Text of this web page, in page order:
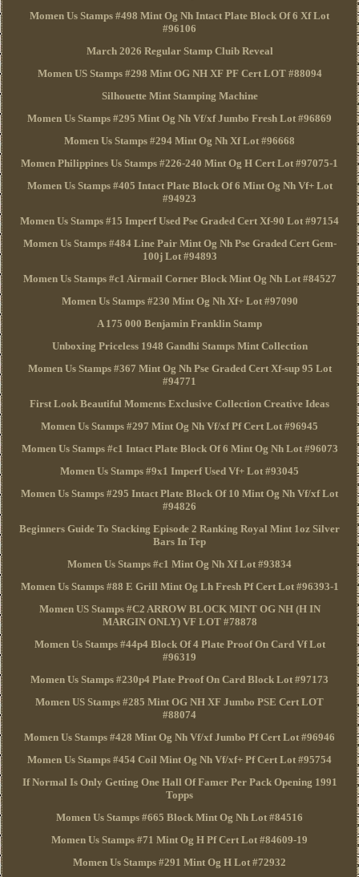
Momen Us Stamps #498 Mint Og Nh Intact Plate Block Of 6 Xf Lot
#96106
March 2026 Regular Stamp Cluib Reveal
Momen US Stamps #298 Mint OG NH XF PF Cert LOT #88094
Silhouette Mint Stamping Machine
Momen Us Stamps #295 Mint Og Nh Vf/xf Jumbo Fresh Lot #96869
Momen Us Stamps #294 Mint Og Nh Xf Lot #96668
Momen Philippines Us Stamps #226-240 Mint Og H Cert Lot #97075-1
Momen Us Stamps #405 Intact Plate Block Of 6 Mint Og Nh Vf+ Lot
#94923
Momen Us Stamps #15 Imperf Used Pse Graded Cert Xf-90 Lot #97154
Momen Us Stamps #484 Line Pair Mint Og Nh Pse Graded Cert Gem-
100j Lot #94893
Momen Us Stamps #c1 Airmail Corner Block Mint Og Nh Lot #84527
Momen Us Stamps #230 Mint Og Nh Xf+ Lot #97090
A 175 000 Benjamin Franklin Stamp
Unboxing Priceless 1948 Gandhi Stamps Mint Collection
Momen Us Stamps #367 Mint Og Nh Pse Graded Cert Xf-sup 95 Lot
#94771
First Look Beautiful Moments Exclusive Collection Creative Ideas
Momen Us Stamps #297 Mint Og Nh Vf/xf Pf Cert Lot #96945
Momen Us Stamps #c1 Intact Plate Block Of 6 Mint Og Nh Lot #96073
Momen Us Stamps #9x1 Imperf Used Vf+ Lot #93045
Momen Us Stamps #295 Intact Plate Block Of 10 Mint Og Nh Vf/xf Lot
#94826
Beginners Guide To Stacking Episode 2 Ranking Royal Mint 1oz Silver
Bars In Tep
Momen Us Stamps #c1 Mint Og Nh Xf Lot #93834
Momen Us Stamps #88 E Grill Mint Og Lh Fresh Pf Cert Lot #96393-1
Momen US Stamps #C2 ARROW BLOCK MINT OG NH (H IN
MARGIN ONLY) VF LOT #78878
Momen Us Stamps #44p4 Block Of 4 Plate Proof On Card Vf Lot
#96319
Momen Us Stamps #230p4 Plate Proof On Card Block Lot #97173
Momen US Stamps #285 Mint OG NH XF Jumbo PSE Cert LOT
#88074
Momen Us Stamps #428 Mint Og Nh Vf/xf Jumbo Pf Cert Lot #96946
Momen Us Stamps #454 Coil Mint Og Nh Vf/xf+ Pf Cert Lot #95754
If Normal Is Only Getting One Hall Of Famer Per Pack Opening 1991
Topps
Momen Us Stamps #665 Block Mint Og Nh Lot #84516
Momen Us Stamps #71 Mint Og H Pf Cert Lot #84609-19
Momen Us Stamps #291 Mint Og H Lot #72932